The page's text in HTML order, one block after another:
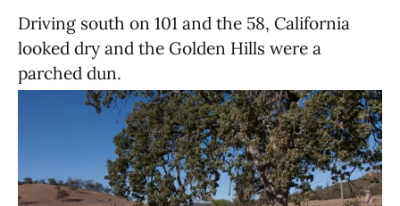
Driving south on 101 and the 58, California
looked dry and the Golden Hills were a
parched dun.